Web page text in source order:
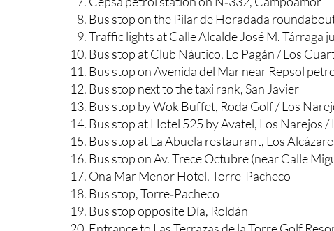
Bus stop at La Zenia Boulevard, La Zenia
Cepsa petrol station on N‑332, Campoamor
Bus stop on the Pilar de Horadada roundabout
Traffic lights at Calle Alcalde José M. Tárraga
Bus stop at Club Náutico, Lo Pagán / Los
Bus stop on Avenida del Mar near Repsol
Bus stop next to the taxi rank, San Javier
Bus stop by Wok Buffet, Roda Golf / Los
Bus stop at Hotel 525 by Avatel, Los Narejos /
Bus stop at La Abuela restaurant, Los
Bus stop on Av. Trece Octubre (near Calle
Ona Mar Menor Hotel, Torre-Pacheco
Bus stop, Torre‑Pacheco